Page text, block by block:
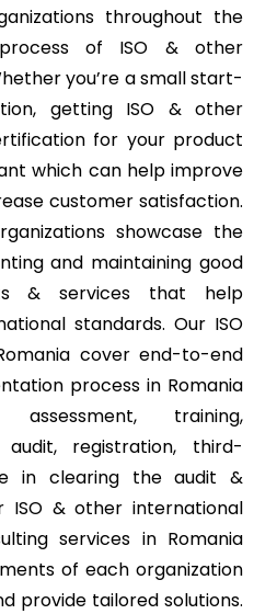
throughout the
of ISO & other
you’re a small start-
getting ISO & other
for your product
which can help improve
customer satisfaction.
showcase the
and maintaining good
& services that help
standards. Our ISO
cover end-to-end
process in Romania
training,
registration, third-
in clearing the audit &
ISO & other international
services in Romania
of each organization
provide tailored solutions.